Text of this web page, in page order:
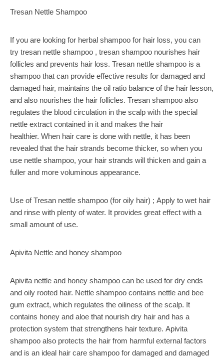
Tresan Nettle Shampoo
If you are looking for herbal shampoo for hair loss, you can
try tresan nettle shampoo , tresan shampoo nourishes hair
follicles and prevents hair loss. Tresan nettle shampoo is a
shampoo that can provide effective results for damaged and
damaged hair, maintains the oil ratio balance of the hair lesson,
and also nourishes the hair follicles. Tresan shampoo also
regulates the blood circulation in the scalp with the special
nettle extract contained in it and makes the hair
healthier. When hair care is done with nettle, it has been
revealed that the hair strands become thicker, so when you
use nettle shampoo, your hair strands will thicken and gain a
fuller and more voluminous appearance.
Use of Tresan nettle shampoo (for oily hair) ; Apply to wet hair
and rinse with plenty of water. It provides great effect with a
small amount of use.
Apivita Nettle and honey shampoo
Apivita nettle and honey shampoo can be used for dry ends
and oily rooted hair. Nettle shampoo contains nettle and bee
gum extract, which regulates the oiliness of the scalp. It
contains honey and aloe that nourish dry hair and has a
protection system that strengthens hair texture. Apivita
shampoo also protects the hair from harmful external factors
and is an ideal hair care shampoo for damaged and damaged